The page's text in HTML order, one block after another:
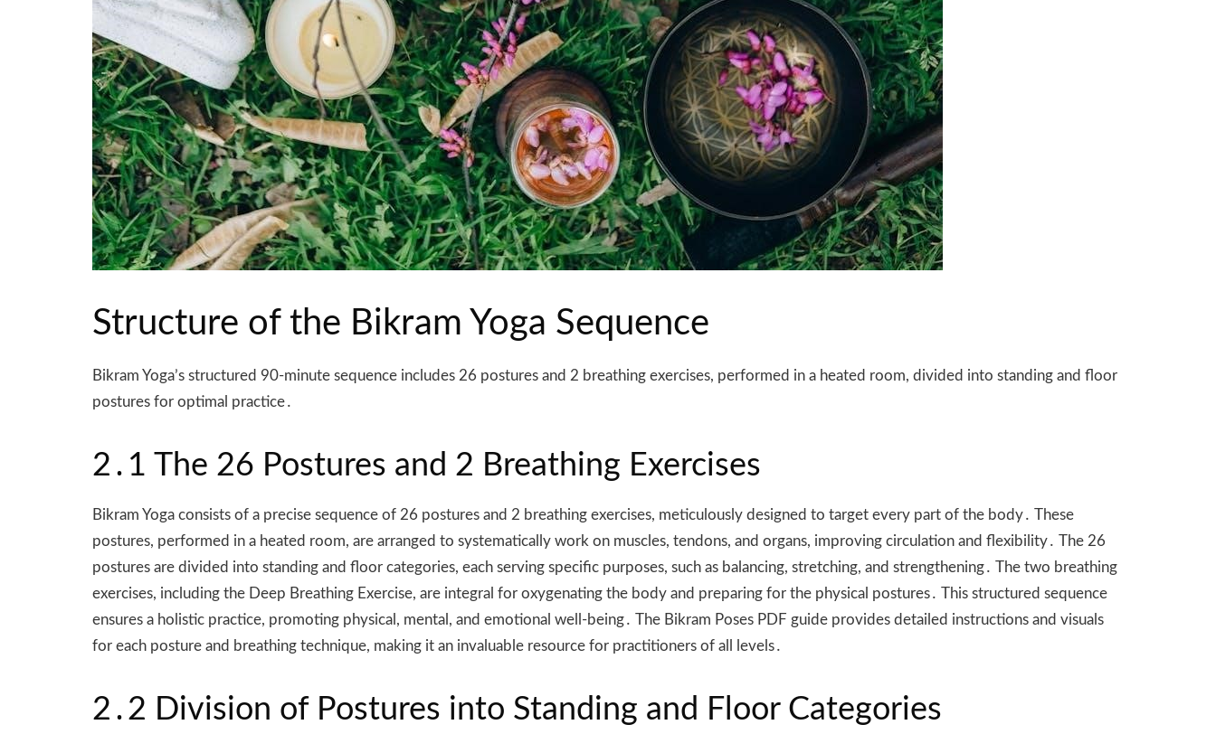
Structure of the Bikram Yoga Sequence
Bikram Yoga’s structured 90-minute sequence includes 26 postures and 2 breathing exercises, performed in a heated room, divided into standing and floor
postures for optimal practice․
2․1 The 26 Postures and 2 Breathing Exercises
Bikram Yoga consists of a precise sequence of 26 postures and 2 breathing exercises, meticulously designed to target every part of the body․ These
postures, performed in a heated room, are arranged to systematically work on muscles, tendons, and organs, improving circulation and flexibility․ The 26
postures are divided into standing and floor categories, each serving specific purposes, such as balancing, stretching, and strengthening․ The two breathing
exercises, including the Deep Breathing Exercise, are integral for oxygenating the body and preparing for the physical postures․ This structured sequence
ensures a holistic practice, promoting physical, mental, and emotional well-being․ The Bikram Poses PDF guide provides detailed instructions and visuals
for each posture and breathing technique, making it an invaluable resource for practitioners of all levels․
2․2 Division of Postures into Standing and Floor Categories